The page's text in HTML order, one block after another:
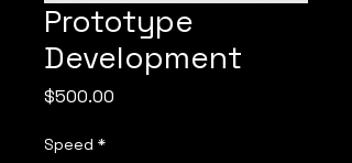
Prototype
Development
$500.00
Speed *